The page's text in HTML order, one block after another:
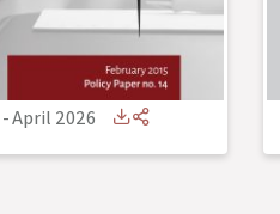
-April 2026